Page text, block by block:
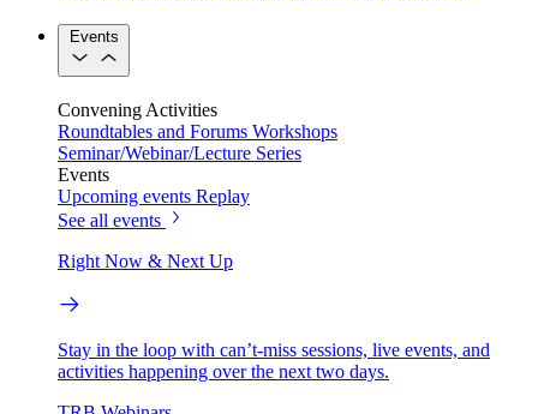
Events
Convening Activities
Roundtables and Forums Workshops
Seminar/Webinar/Lecture Series
Events
Upcoming events Replay
See all events
Right Now & Next Up
Stay in the loop with can’t-miss sessions, live events, and
activities happening over the next two days.